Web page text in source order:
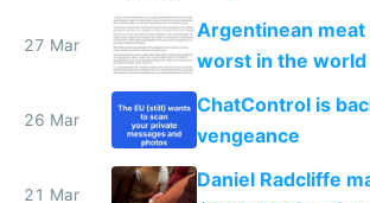
breached
27 Mar
Argentinean meat
worst in the world
26 Mar
ChatControl is
vengeance
21 Mar
Daniel Radcliffe